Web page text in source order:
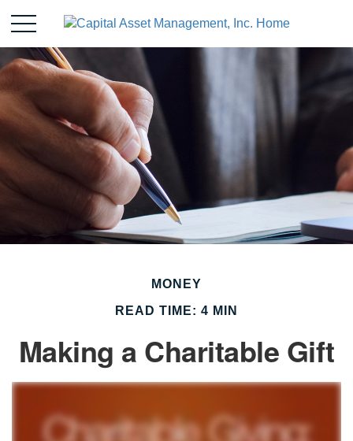
MONEY
READ TIME: 4 MIN
Making a Charitable Gift